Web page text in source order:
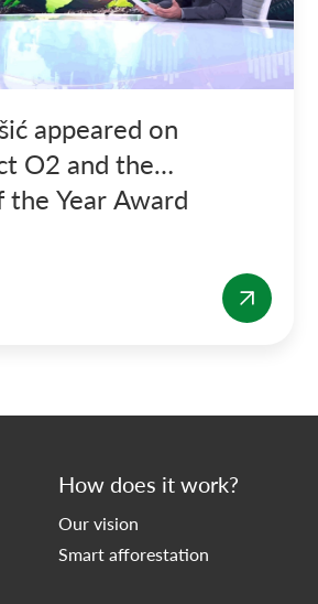
appeared on
O2 and the
the Year Award
How does it work?
Our vision
Smart afforestation